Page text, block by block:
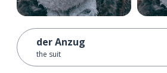
der Anzug
the suit